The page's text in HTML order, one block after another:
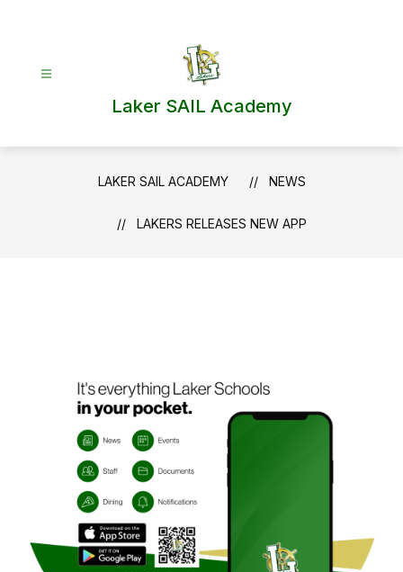
Laker SAIL Academy
LAKER SAIL ACADEMY NEWS
LAKERS RELEASES NEW APP